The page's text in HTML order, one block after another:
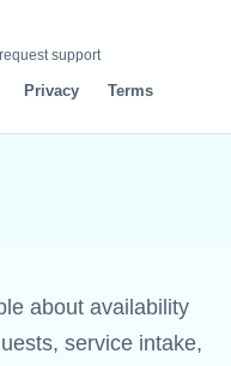
support
Privacy Terms
about availability
service intake,